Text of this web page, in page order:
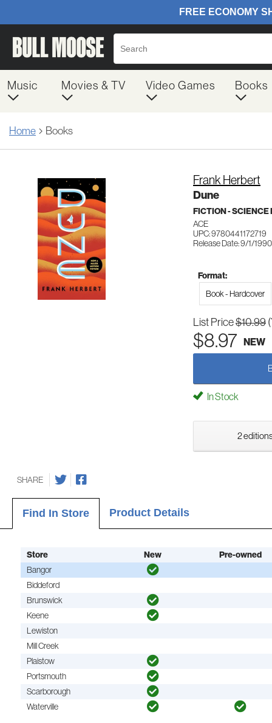
Music Movies & TV Video Games Books
Home Books
Frank Herbert
Dune
FICTION - SCIENCE
ACE
UPC: 9780441172719
Release Date: 9/1/1990
Format:
Book - Hardcover
List Price$10.99
$8.97 NEW
In Stock
2
SHARE
Find In Store Product Details
Store New Pre-owned
Bangor
Biddeford
Brunswick
Keene
Lewiston
Mill Creek
Plaistow
Portsmouth
Scarborough
Waterville